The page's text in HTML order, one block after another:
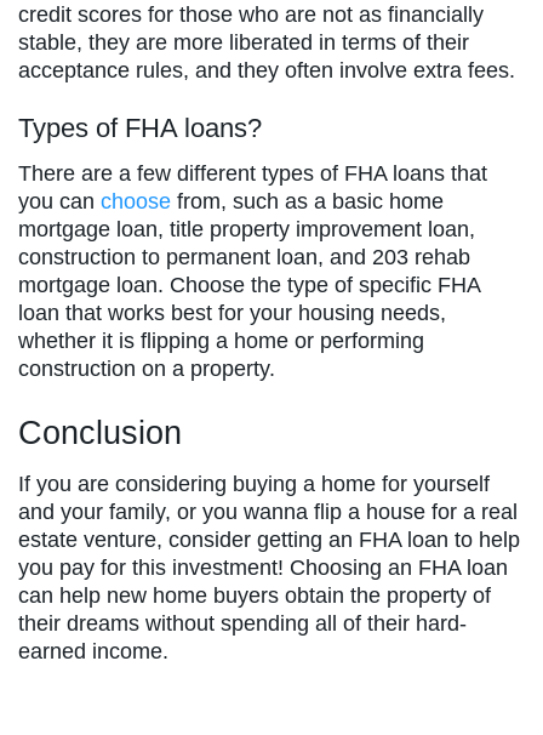
credit scores for those who are not as financially
stable, they are more liberated in terms of their
acceptance rules, and they often involve extra fees.
Types of FHA loans?
There are a few different types of FHA loans that
you can choose from, such as a basic home
mortgage loan, title property improvement loan,
construction to permanent loan, and 203 rehab
mortgage loan. Choose the type of specific FHA
loan that works best for your housing needs,
whether it is flipping a home or performing
construction on a property.
Conclusion
If you are considering buying a home for yourself
and your family, or you wanna flip a house for a real
estate venture, consider getting an FHA loan to help
you pay for this investment! Choosing an FHA loan
can help new home buyers obtain the property of
their dreams without spending all of their hard-
earned income.